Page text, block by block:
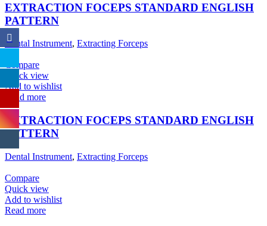
EXTRACTION FOCEPS STANDARD ENGLISH
PATTERN
Dental Instrument, Extracting Forceps
Compare
Quick view
Add to wishlist
Read more
EXTRACTION FOCEPS STANDARD ENGLISH
PATTERN
Dental Instrument, Extracting Forceps
Compare
Quick view
Add to wishlist
Read more